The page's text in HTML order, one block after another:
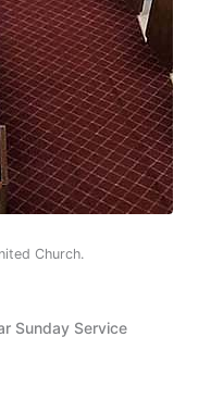
Church.
Sunday Service